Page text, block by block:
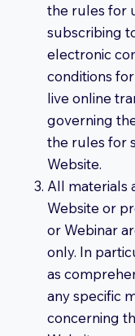
the rules for
subscribing
electronic
conditions
live online
governing
the rules for
Website.
All materials
Website or
or Webinar
only. In
as
any specific
concerning